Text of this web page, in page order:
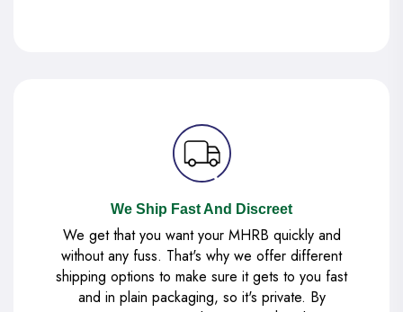
We Ship Fast And Discreet
We get that you want your MHRB quickly and
without any fuss. That's why we offer different
shipping options to make sure it gets to you fast
and in plain packaging, so it's private. By